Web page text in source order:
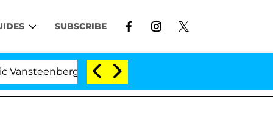
SUBSCRIBE
Split 1 Year After Meeting on the Reality